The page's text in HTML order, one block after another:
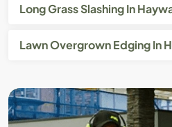
Long Grass Slashing In
Lawn Overgrown Edging In